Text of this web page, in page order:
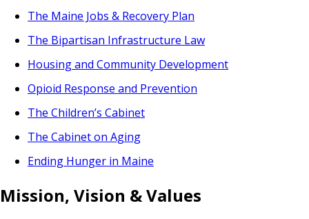
The Maine Jobs & Recovery Plan
The Bipartisan Infrastructure Law
Housing and Community Development
Opioid Response and Prevention
The Children’s Cabinet
The Cabinet on Aging
Ending Hunger in Maine
Mission, Vision & Values